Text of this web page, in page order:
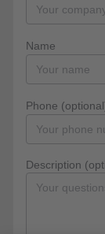
Name
Phone
Description